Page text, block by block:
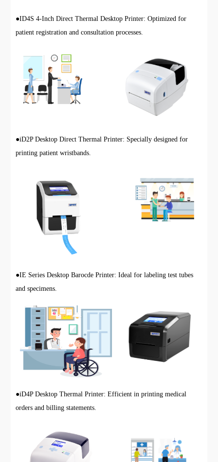
●ID4S 4-Inch Direct Thermal Desktop Printer: Optimized for
patient registration and consultation processes.
●iD2P Desktop Direct Thermal Printer: Specially designed for
printing patient wristbands.
●IE Series Desktop Barocde Printer: Ideal for labeling test tubes
and specimens.
●iD4P Desktop Thermal Printer: Efficient in printing medical
orders and billing statements.